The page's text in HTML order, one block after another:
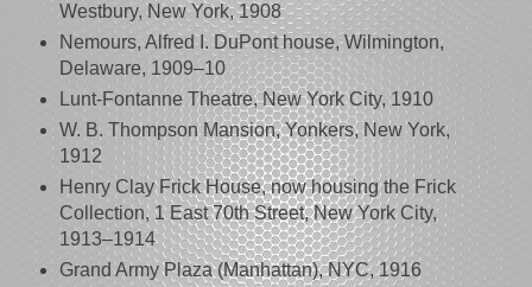
Westbury, New York, 1908
Nemours, Alfred I. DuPont house, Wilmington,
Delaware, 1909–10
Lunt-Fontanne Theatre, New York City, 1910
W. B. Thompson Mansion, Yonkers, New York,
1912
Henry Clay Frick House, now housing the Frick
Collection, 1 East 70th Street, New York City,
1913–1914
Grand Army Plaza (Manhattan), NYC, 1916